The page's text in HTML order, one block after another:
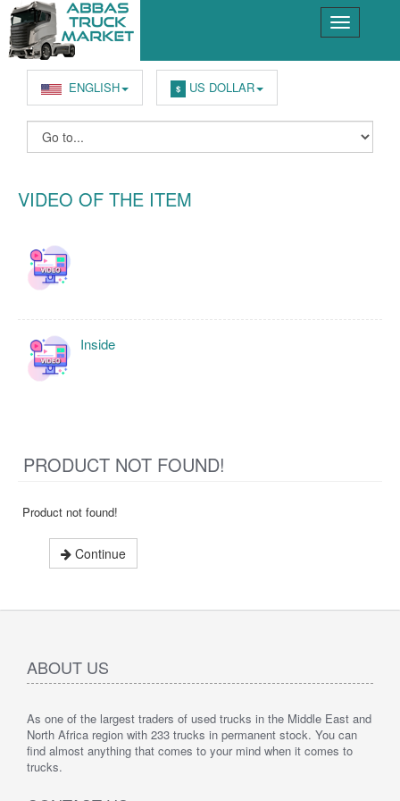
ENGLISH $ US DOLLAR
VIDEO OF THE ITEM
Inside
PRODUCT NOT FOUND!
Product not found!
Continue
ABOUT US
As one of the largest traders of used trucks in the Middle East and
North Africa region with 233 trucks in permanent stock. You can
find almost anything that comes to your mind when it comes to
trucks.